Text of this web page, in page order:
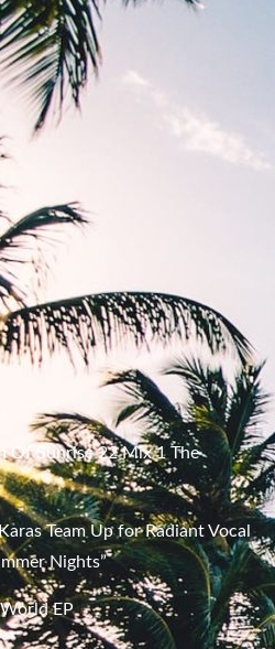
Of Sunrise 22 Mix 1 The
Team Up for Radiant Vocal
Nights”
EP